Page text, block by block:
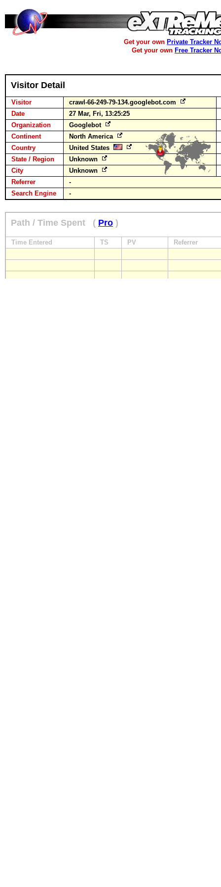
Get your own Private Tracker
Get your own Free Tracker
Visitor Detail
Visitor
crawl-66-249-79-134.googlebot.com
Date
27 Mar, Fri, 13:25:25
Organization
Googlebot
Continent
North America
Country
United States
State / Region
Unknown
City
Unknown
Referrer
-
Search Engine
-
Path / Time Spent ( Pro )
Time Entered TS PV Referrer